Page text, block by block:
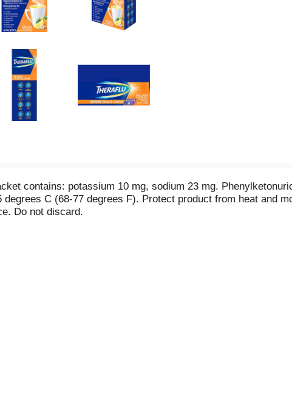
contains: potassium 10 mg, sodium 23 mg.
C (68-77 degrees F). Protect product from heat and
Do not discard.